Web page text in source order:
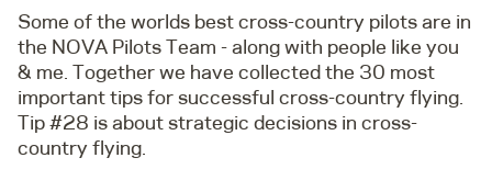
Some of the worlds best cross-country pilots are in
the NOVA Pilots Team - along with people like you
& me. Together we have collected the 30 most
important tips for successful cross-country flying.
Tip #28 is about strategic decisions in cross-
country flying.